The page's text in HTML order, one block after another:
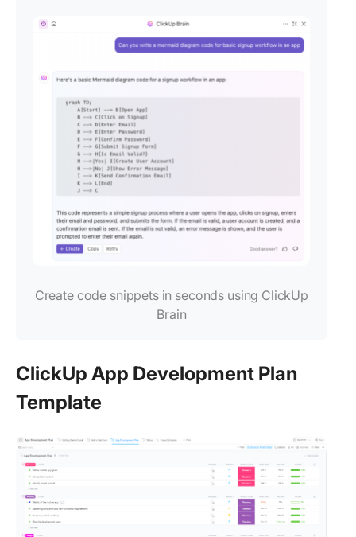
Create code snippets in seconds using ClickUp
Brain
ClickUp App Development Plan
Template